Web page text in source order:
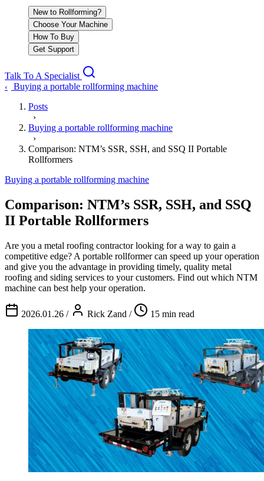
New to Rollforming?
Choose Your Machine
How To Buy
Get Support
Talk To A Specialist
‹
Buying a portable rollforming machine
Posts
›
Buying a portable rollforming machine
›
Comparison: NTM’s SSR, SSH, and SSQ II Portable
Rollformers
Buying a portable rollforming machine
Comparison: NTM’s SSR, SSH, and SSQ
II Portable Rollformers
Are you a metal roofing contractor looking for a way to gain a
competitive edge? A portable rollformer can speed up your operation
and give you the advantage in providing timely, quality metal
roofing and siding services to your customers. Find out which NTM
machine can best help your operation.
2026.01.26 / Rick Zand / 15 min read